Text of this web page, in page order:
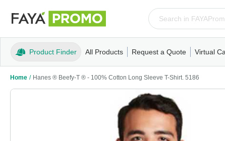
Product Finder All Products
ApparelT-ShirtsTank TopsPolos/Knits
Request a Quote Virtual
Home / Hanes ® Beefy-T ® - 100% Cotton Long Sleeve T-Shirt. 5186